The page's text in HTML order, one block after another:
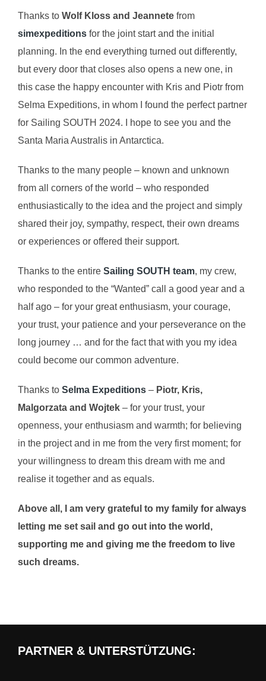
Thanks to Wolf Kloss and Jeannete from
simexpeditions for the joint start and the initial
planning. In the end everything turned out differently,
but every door that closes also opens a new one, in
this case the happy encounter with Kris and Piotr from
Selma Expeditions, in whom I found the perfect partner
for Sailing SOUTH 2024. I hope to see you and the
Santa Maria Australis in Antarctica.
Thanks to the many people – known and unknown
from all corners of the world – who responded
enthusiastically to the idea and the project and simply
shared their joy, sympathy, respect, their own dreams
or experiences or offered their support.
Thanks to the entire Sailing SOUTH team, my crew,
who responded to the “Wanted” call a good year and a
half ago – for your great enthusiasm, your courage,
your trust, your patience and your perseverance on the
long journey … and for the fact that with you my idea
could become our common adventure.
Thanks to Selma Expeditions – Piotr, Kris,
Malgorzata and Wojtek – for your trust, your
openness, your enthusiasm and warmth; for believing
in the project and in me from the very first moment; for
your willingness to dream this dream with me and
realise it together and as equals.
Above all, I am very grateful to my family for always
letting me set sail and go out into the world,
supporting me and giving me the freedom to live
such dreams.
PARTNER & UNTERSTÜTZUNG: